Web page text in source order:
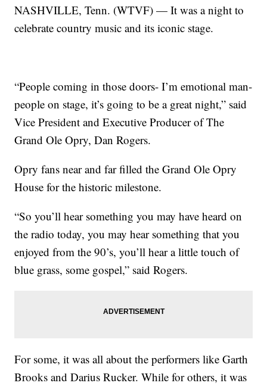
NASHVILLE, Tenn. (WTVF) — It was a night to
celebrate country music and its iconic stage.
“People coming in those doors- I’m emotional man-
people on stage, it’s going to be a great night,” said
Vice President and Executive Producer of The
Grand Ole Opry, Dan Rogers.
Opry fans near and far filled the Grand Ole Opry
House for the historic milestone.
“So you’ll hear something you may have heard on
the radio today, you may hear something that you
enjoyed from the 90’s, you’ll hear a little touch of
blue grass, some gospel,” said Rogers.
For some, it was all about the performers like Garth
Brooks and Darius Rucker. While for others, it was